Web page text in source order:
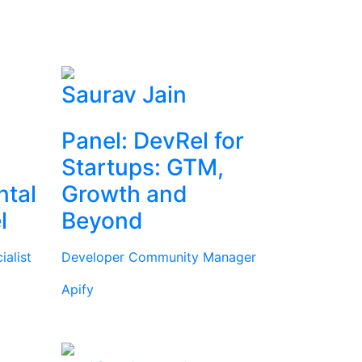
Saurav Jain
Panel: DevRel for
Startups: GTM,
Growth and
Beyond
Developer Community Manager
Apify